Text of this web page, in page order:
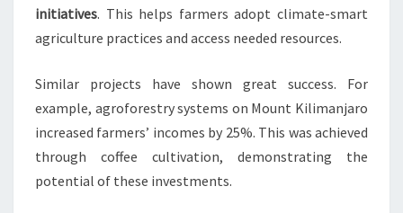
initiatives. This helps farmers adopt climate-smart
agriculture practices and access needed resources.
Similar projects have shown great success. For
example, agroforestry systems on Mount Kilimanjaro
increased farmers’ incomes by 25%. This was achieved
through coffee cultivation, demonstrating the
potential of these investments.